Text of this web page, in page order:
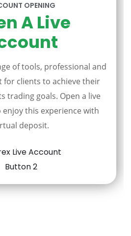
OPENING
A Live
of tools, professional and
clients to achieve their
trading goals. Open a live
this experience with
deposit.